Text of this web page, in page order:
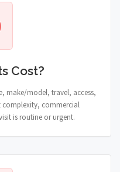
Cost?
make/model, travel, access,
complexity, commercial
is routine or urgent.